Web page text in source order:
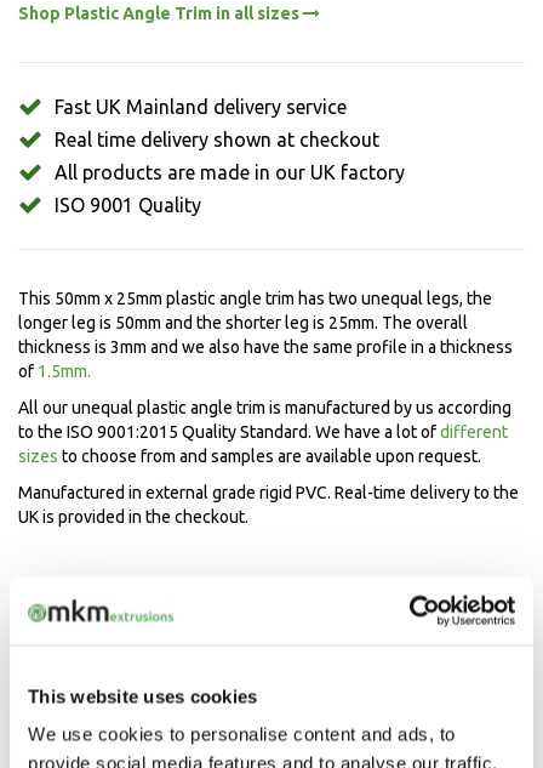
This website uses cookies
We use cookies to personalise content and ads, to
provide social media features and to analyse our traffic.
Shop Plastic Angle Trim in all sizes
Fast UK Mainland delivery service
Real time delivery shown at checkout
All products are made in our UK factory
ISO 9001 Quality
This 50mm x 25mm plastic angle trim has two unequal legs, the
longer leg is 50mm and the shorter leg is 25mm. The overall
thickness is 3mm and we also have the same profile in a thickness
of1.5mm.
All our unequal plastic angle trim is manufactured by us according
to the ISO 9001:2015 Quality Standard. We have a lot ofdifferent
sizes to choose from and samples are available upon request.
Manufactured in external grade rigid PVC. Real-time delivery to the
UK is provided in the checkout.
Speak to our experts now
01208 873566